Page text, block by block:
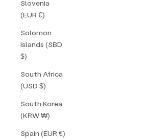
Slovenia
(EUR €)
Solomon
Islands (SBD
$)
South Africa
(USD $)
South Korea
(KRW ₩)
Spain (EUR €)